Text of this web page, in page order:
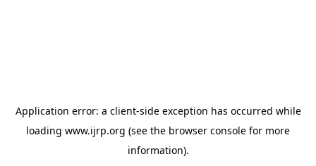
Application error: a client-side exception has occurred while
loading www.ijrp.org (see the browser console for more
information).